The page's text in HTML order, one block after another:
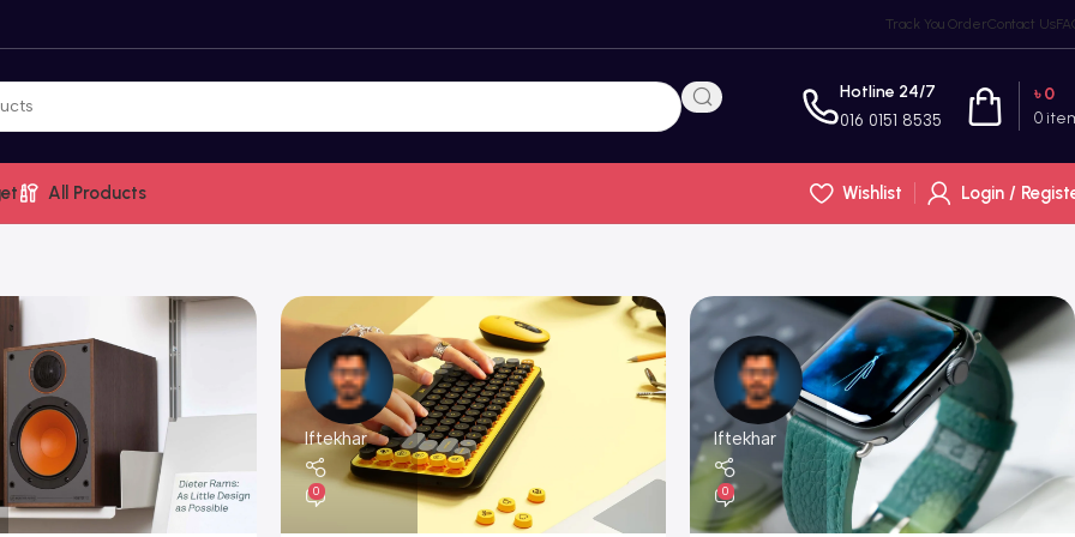
Track You OrderContact Us
Hotline 24/7
016 0151 8535 0
৳0
All Products Wishlist Login /
Iftekhar
0
Iftekhar
0